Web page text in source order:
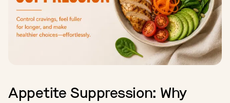
Appetite Suppression: Why